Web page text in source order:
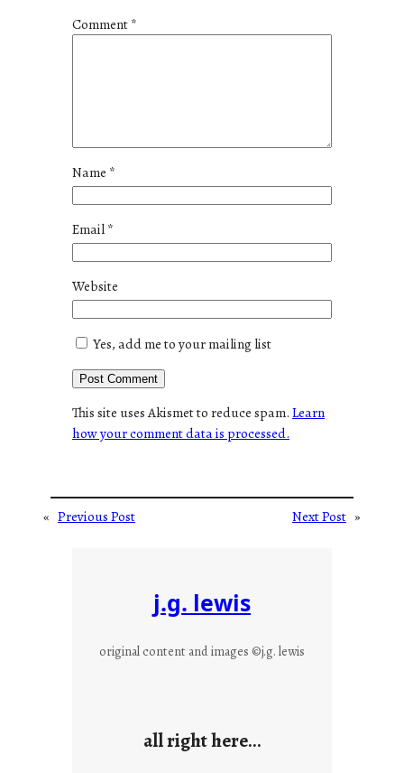
Comment*
Name *
Email*
Website
Yes, add me to your mailing list
This site uses Akismet to reduce spam.Learn
how your comment data is processed.
« Previous Post Next Post »
j.g. lewis
original content and images ©j.g. lewis
all right here…